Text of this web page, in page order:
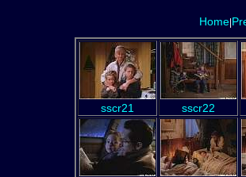
Home|
sscr21 sscr22